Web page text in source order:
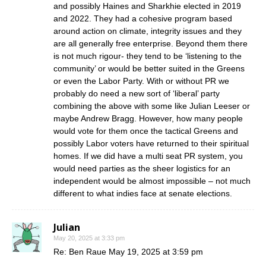
and possibly Haines and Sharkhie elected in 2019
and 2022. They had a cohesive program based
around action on climate, integrity issues and they
are all generally free enterprise. Beyond them there
is not much rigour- they tend to be ‘listening to the
community’ or would be better suited in the Greens
or even the Labor Party. With or without PR we
probably do need a new sort of ‘liberal’ party
combining the above with some like Julian Leeser or
maybe Andrew Bragg. However, how many people
would vote for them once the tactical Greens and
possibly Labor voters have returned to their spiritual
homes. If we did have a multi seat PR system, you
would need parties as the sheer logistics for an
independent would be almost impossible – not much
different to what indies face at senate elections.
Julian
May 20, 2025 at 3:33 pm
Re: Ben Raue May 19, 2025 at 3:59 pm